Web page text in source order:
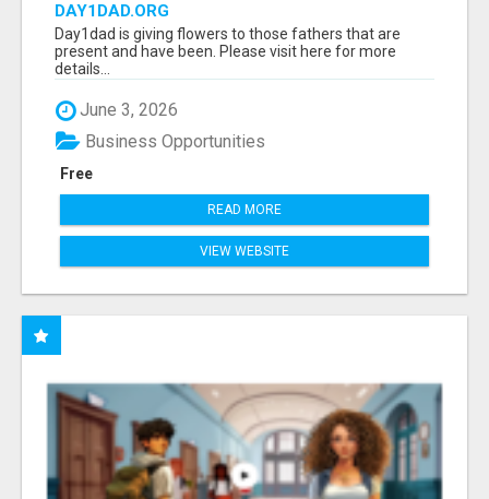
DAY1DAD.ORG
Day1dad is giving flowers to those fathers that are
present and have been. Please visit here for more
details...
June 3, 2026
Free
Business Opportunities
READ MORE
VIEW WEBSITE